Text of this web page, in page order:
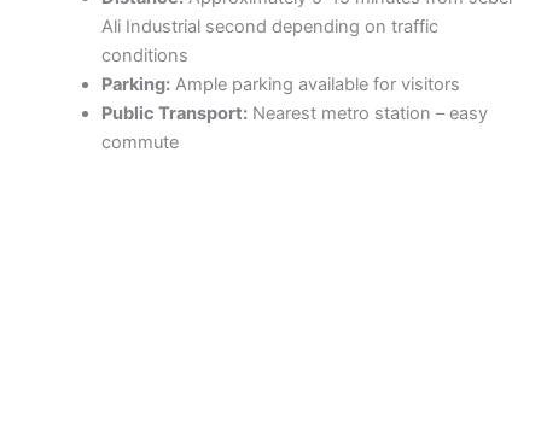
Ali Industrial second depending on traffic
conditions
Parking:Ample parking available for visitors
Public Transport:Nearest metro station – easy
commute